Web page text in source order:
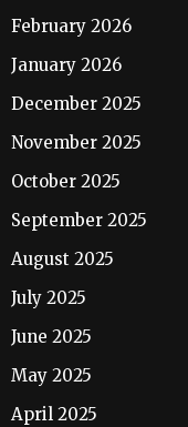
February 2026
January 2026
December 2025
November 2025
October 2025
September 2025
August 2025
July 2025
June 2025
May 2025
April 2025